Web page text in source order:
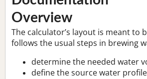
Overview
The calculator’s layout is meant to
follows the usual steps in brewing
determine the needed water
define the source water profile